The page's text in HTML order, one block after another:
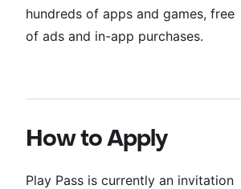
hundreds of apps and games, free
of ads and in-app purchases.
How to Apply
Play Pass is currently an invitation